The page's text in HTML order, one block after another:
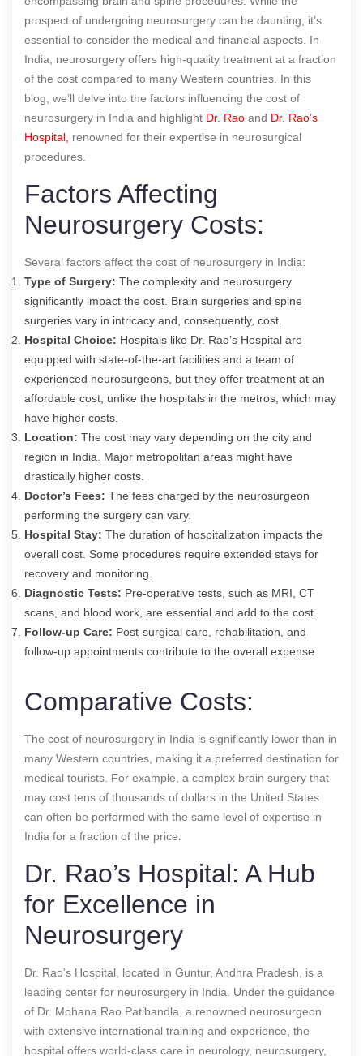
prospect of undergoing neurosurgery can be daunting, it’s
essential to consider the medical and financial aspects. In
India, neurosurgery offers high-quality treatment at a fraction
of the cost compared to many Western countries. In this
blog, we’ll delve into the factors influencing the cost of
neurosurgery in India and highlight Dr. Rao and Dr. Rao’s
Hospital, renowned for their expertise in neurosurgical
procedures.
Factors Affecting
Neurosurgery Costs:
Several factors affect the cost of neurosurgery in India:
Type of Surgery: The complexity and neurosurgery
significantly impact the cost. Brain surgeries and spine
surgeries vary in intricacy and, consequently, cost.
Hospital Choice: Hospitals like Dr. Rao’s Hospital are
equipped with state-of-the-art facilities and a team of
experienced neurosurgeons, but they offer treatment at an
affordable cost, unlike the hospitals in the metros, which may
have higher costs.
Location: The cost may vary depending on the city and
region in India. Major metropolitan areas might have
drastically higher costs.
Doctor’s Fees: The fees charged by the neurosurgeon
performing the surgery can vary.
Hospital Stay: The duration of hospitalization impacts the
overall cost. Some procedures require extended stays for
recovery and monitoring.
Diagnostic Tests: Pre-operative tests, such as MRI, CT
scans, and blood work, are essential and add to the cost.
Follow-up Care: Post-surgical care, rehabilitation, and
follow-up appointments contribute to the overall expense.
Comparative Costs:
The cost of neurosurgery in India is significantly lower than in
many Western countries, making it a preferred destination for
medical tourists. For example, a complex brain surgery that
may cost tens of thousands of dollars in the United States
can often be performed with the same level of expertise in
India for a fraction of the price.
Dr. Rao’s Hospital: A Hub
for Excellence in
Neurosurgery
Dr. Rao’s Hospital, located in Guntur, Andhra Pradesh, is a
leading center for neurosurgery in India. Under the guidance
of Dr. Mohana Rao Patibandla, a renowned neurosurgeon
with extensive international training and experience, the
hospital offers world-class care in neurology, neurosurgery,